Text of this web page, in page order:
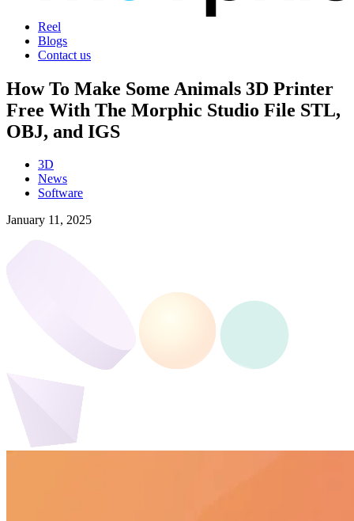
Reel
Blogs
Contact us
How To Make Some Animals 3D Printer
Free With The Morphic Studio File STL,
OBJ, and IGS
3D
News
Software
January 11, 2025